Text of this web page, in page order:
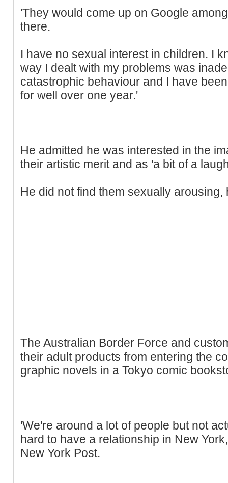
'They would come up on Google
there.
I have no sexual interest in children. I
way I dealt with my problems was
catastrophic behaviour and I have
for well over one year.'
He admitted he was interested in the
their artistic merit and as 'a bit of a
He did not find them sexually arousing,
The Australian Border Force and
their adult products from entering the
graphic novels in a Tokyo comic
'We're around a lot of people but not
hard to have a relationship in New
New York Post.